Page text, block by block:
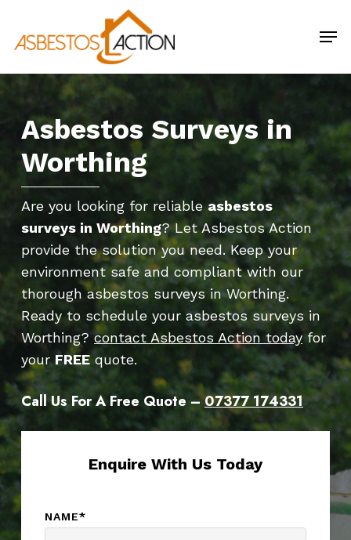
main
content
Asbestos Surveys in
Worthing
Are you looking for reliableasbestos
surveys in Worthing? Let Asbestos Action
provide the solution you need. Keep your
environment safe and compliant with our
thorough asbestos surveys in Worthing.
Ready to schedule your asbestos surveys in
Worthing?contact Asbestos Action today for
your FREEquote.
Call Us For A Free Quote –07377 174331
Enquire With Us Today
NAME*